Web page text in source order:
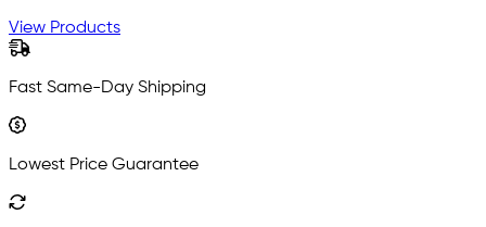
View Products
Fast Same-Day Shipping
Lowest Price Guarantee